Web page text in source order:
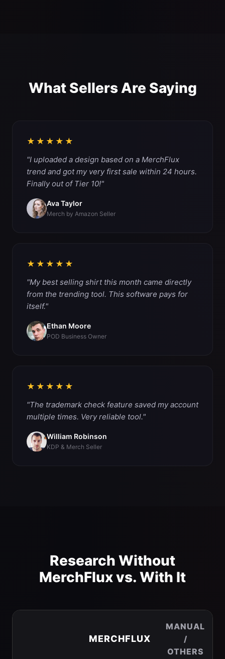
What Sellers Are Saying
★★★★★
"I uploaded a design based on a MerchFlux
trend and got my very first sale within 24 hours.
Finally out of Tier 10!"
Ava Taylor
Merch by Amazon Seller
★★★★★
"My best selling shirt this month came directly
from the trending tool. This software pays for
itself."
Ethan Moore
POD Business Owner
★★★★★
"The trademark check feature saved my account
multiple times. Very reliable tool."
William Robinson
KDP & Merch Seller
Research Without
MerchFlux vs. With It
MERCHFLUX
MANUAL
/
OTHERS